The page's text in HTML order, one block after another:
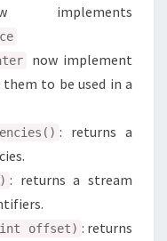
now implement
to be used in a
: returns a
: returns a stream
offset) : returns